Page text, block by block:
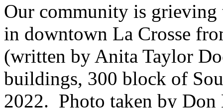
Our community is
in downtown La Crosse
(written by Anita Taylor
buildings, 300 block of
2022. Photo taken by